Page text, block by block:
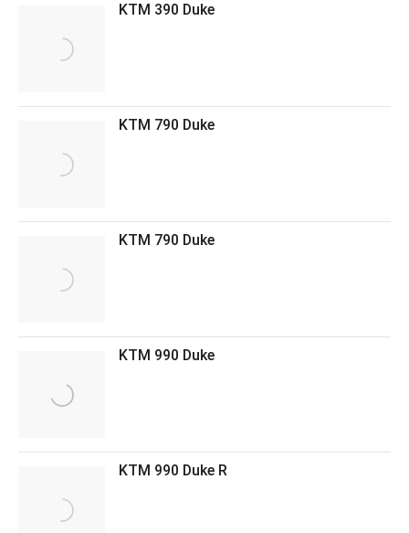
KTM 390 Duke
KTM 790 Duke
KTM 790 Duke
KTM 990 Duke
KTM 990 Duke R